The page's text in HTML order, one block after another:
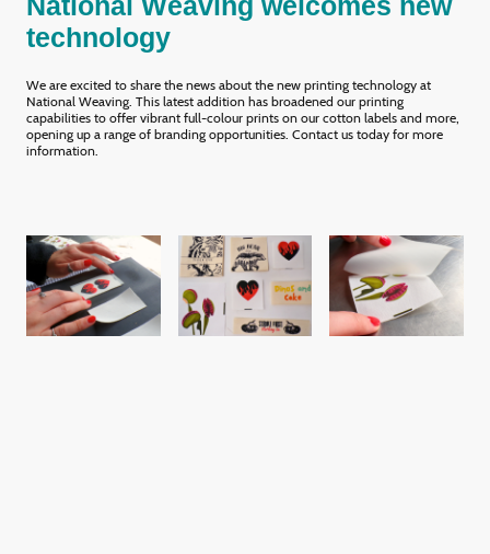
technology
We are excited to share the news about the new printing technology at
National Weaving. This latest addition has broadened our printing
capabilities to offer vibrant full-colour prints on our cotton labels and more,
opening up a range of branding opportunities. Contact us today for more
information.